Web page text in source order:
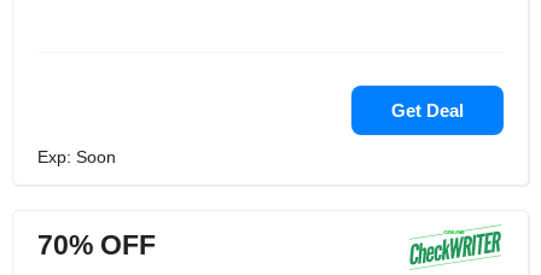
Get Deal
Exp: Soon
70% OFF